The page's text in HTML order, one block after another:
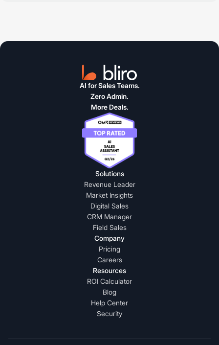
AI for Sales Teams.
Zero Admin.
More Deals.
Solutions
Revenue Leader
Market Insights
Digital Sales
CRM Manager
Field Sales
Company
Pricing
Careers
Resources
ROI Calculator
Blog
Help Center
Security